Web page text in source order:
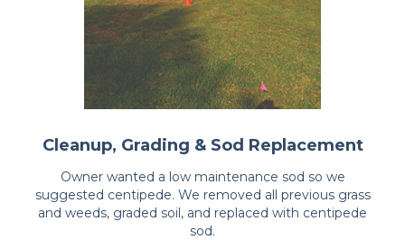
Cleanup, Grading & Sod Replacement
Owner wanted a low maintenance sod so we
suggested centipede. We removed all previous grass
and weeds, graded soil, and replaced with centipede
sod.